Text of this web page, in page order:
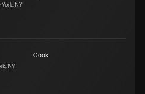
York, NY
NY
Cook